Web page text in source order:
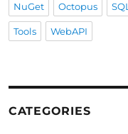
NuGet Octopus SQL
Tools WebAPI
CATEGORIES